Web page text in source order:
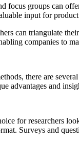
focus groups can
input for product
can triangulate
companies to
there are
advantages and
for researchers
Surveys and